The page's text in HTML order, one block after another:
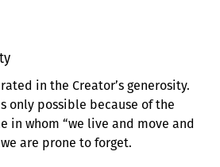
in the Creator’s generosity.
only possible because of the
in whom “we live and move and
are prone to forget.